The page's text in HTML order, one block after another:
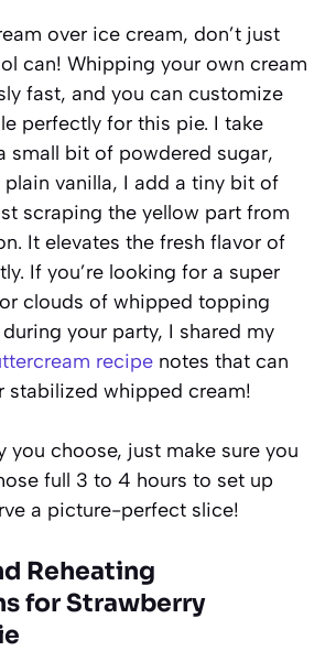
over ice cream, don’t just
can! Whipping your own cream
fast, and you can customize
perfectly for this pie. I take
small bit of powdered sugar,
vanilla, I add a tiny bit of
scraping the yellow part from
It elevates the fresh flavor of
If you’re looking for a super
clouds of whipped topping
your party, I shared my
recipe notes that can
stabilized whipped cream!
you choose, just make sure you
full 3 to 4 hours to set up
a picture-perfect slice!
Reheating
for Strawberry